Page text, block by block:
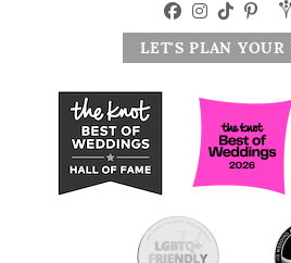
LET'S PLAN YOUR